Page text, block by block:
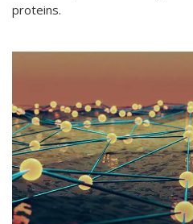
proteins.